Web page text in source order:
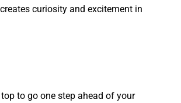
curiosity and excitement in
to go one step ahead of your